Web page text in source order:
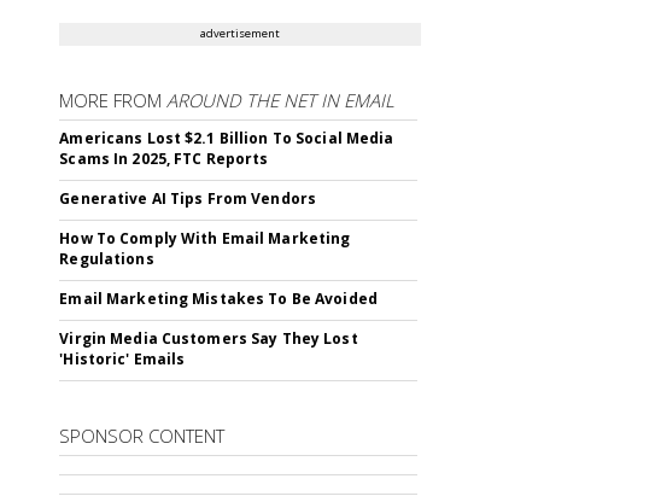
advertisement
MORE FROMAROUND THE NET IN EMAIL
Americans Lost $2.1 Billion To Social Media
Scams In 2025, FTC Reports
Generative AI Tips From Vendors
How To Comply With Email Marketing
Regulations
Email Marketing Mistakes To Be Avoided
Virgin Media Customers Say They Lost
'Historic' Emails
SPONSOR CONTENT